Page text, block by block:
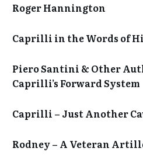
Roger Hannington
Caprilli in the Words of
Piero Santini & Other
Caprilli’s Forward System
Caprilli – Just Another
Rodney – A Veteran